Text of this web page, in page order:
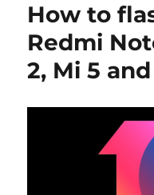
How to
Redmi
2, Mi 5